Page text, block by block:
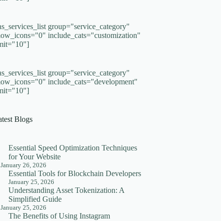
group="service_category"
include_cats="customization"
group="service_category"
include_cats="development"
Blogs
Essential Speed Optimization Techniques
for Your Website
January 26, 2026
Essential Tools for Blockchain Developers
January 25, 2026
Understanding Asset Tokenization: A
Simplified Guide
January 25, 2026
The Benefits of Using Instagram